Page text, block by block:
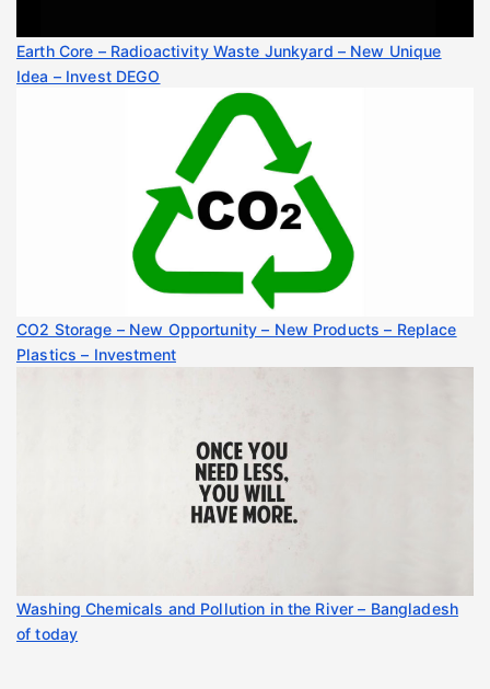
Earth Core – Radioactivity Waste Junkyard – New Unique
Idea – Invest DEGO
CO2 Storage – New Opportunity – New Products – Replace
Plastics – Investment
Washing Chemicals and Pollution in the River – Bangladesh
of today